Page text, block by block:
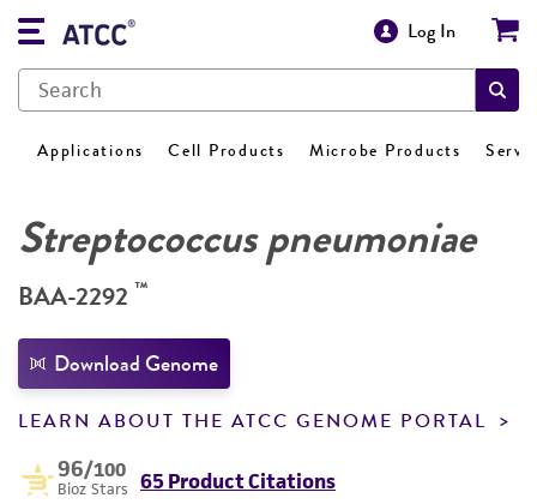
Log In
Applications Cell Products Microbe Products
Streptococcus pneumoniae
BAA-2292 ™
Download Genome
LEARN ABOUT THE ATCC GENOME PORTAL
96/100
Bioz Stars 65 Product Citations